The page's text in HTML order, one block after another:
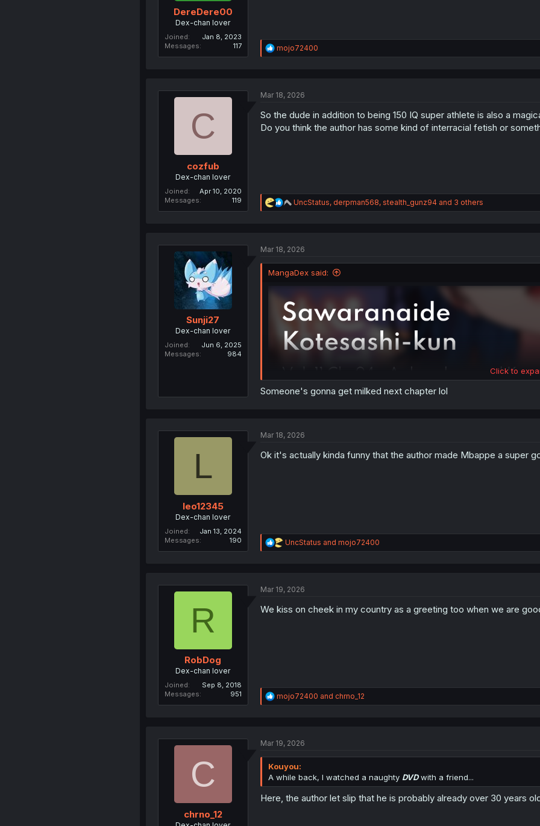
DereDere00
Dex-chan lover
Joined
Jan 8, 2023
Messages
117
R
e
i
n
s
:
mojo72400
C
cozfub
Dex-chan lover
Joined
Apr 10, 2020
Messages
119
Mar 18, 2026
So the dude in addition to being 150 IQ super athlete is also a
Do you think the author has some kind of interracial fetish or
R
e
i
n
:
UncStatus, derpman568, stealth_gunz94and 3 others
Sunji27
Dex-chan lover
Joined
Jun 6, 2025
Messages
984
Mar 18, 2026
MangaDex said:
Click to
Someone's gonna get milked next chapter lol
L
leo12345
Dex-chan lover
Joined
Jan 13, 2024
Messages
190
Mar 18, 2026
Ok it's actually kinda funny that the author made Mbappe a super
R
e
i
n
UncStatus and mojo72400
R
RobDog
Dex-chan lover
Joined
Sep 8, 2018
Messages
951
Mar 19, 2026
We kiss on cheek in my country as a greeting too when we are
R
e
i
n
:
mojo72400 and chrno_12
C
chrno_12
Mar 19, 2026
Kouyou:
A while back, I watched a naughty DVD with a friend...
Here, the author let slip that he is probably already over 30 years